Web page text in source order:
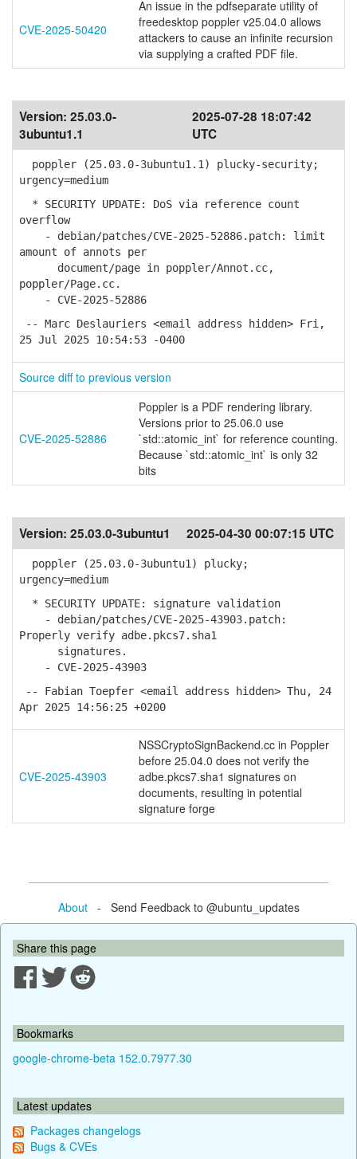
CVE-2025-50420
An issue in the pdfseparate utility of
freedesktop poppler v25.04.0 allows
attackers to cause an infinite recursion
via supplying a crafted PDF file.
Version: 25.03.0-
3ubuntu1.1
2025-07-28 18:07:42
UTC
poppler (25.03.0-3ubuntu1.1) plucky-security;
urgency=medium
* SECURITY UPDATE: DoS via reference count
overflow
- debian/patches/CVE-2025-52886.patch: limit
amount of annots per
document/page in poppler/Annot.cc,
poppler/Page.cc.
- CVE-2025-52886
-- Marc Deslauriers <email address hidden> Fri,
25 Jul 2025 10:54:53 -0400
Source diff to previous version
CVE-2025-52886
Poppler is a PDF rendering library.
Versions prior to 25.06.0 use
`std::atomic_int` for reference counting.
Because `std::atomic_int` is only 32
bits
Version: 25.03.0-3ubuntu1 2025-04-30 00:07:15 UTC
poppler (25.03.0-3ubuntu1) plucky;
urgency=medium
* SECURITY UPDATE: signature validation
- debian/patches/CVE-2025-43903.patch:
Properly verify adbe.pkcs7.sha1
signatures.
- CVE-2025-43903
-- Fabian Toepfer <email address hidden> Thu, 24
Apr 2025 14:56:25 +0200
CVE-2025-43903
NSSCryptoSignBackend.cc in Poppler
before 25.04.0 does not verify the
adbe.pkcs7.sha1 signatures on
documents, resulting in potential
signature forge
About- Send Feedback to @ubuntu_updates
Share this page
Bookmarks
google-chrome-beta 152.0.7977.30
Latest updates
Packages changelogs
Bugs & CVEs